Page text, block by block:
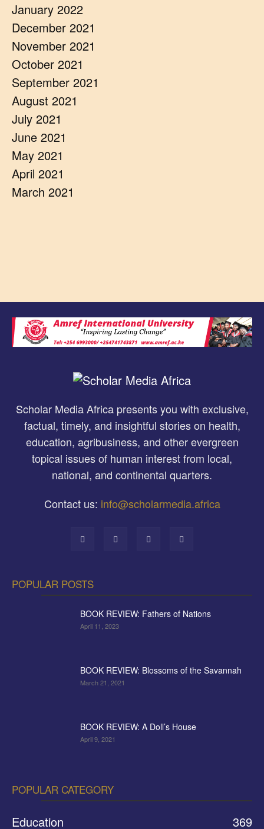
January 2022
December 2021
November 2021
October 2021
September 2021
August 2021
July 2021
June 2021
May 2021
April 2021
March 2021
Scholar Media Africa presents you with exclusive,
factual, timely, and insightful stories on health,
education, agribusiness, and other evergreen
topical issues of human interest from local,
national, and continental quarters.
Contact us: info@scholarmedia.africa
POPULAR POSTS
BOOK REVIEW: Fathers of Nations
April 11, 2023
BOOK REVIEW: Blossoms of the Savannah
March 21, 2021
BOOK REVIEW: A Doll’s House
April 9, 2021
POPULAR CATEGORY
Education 369